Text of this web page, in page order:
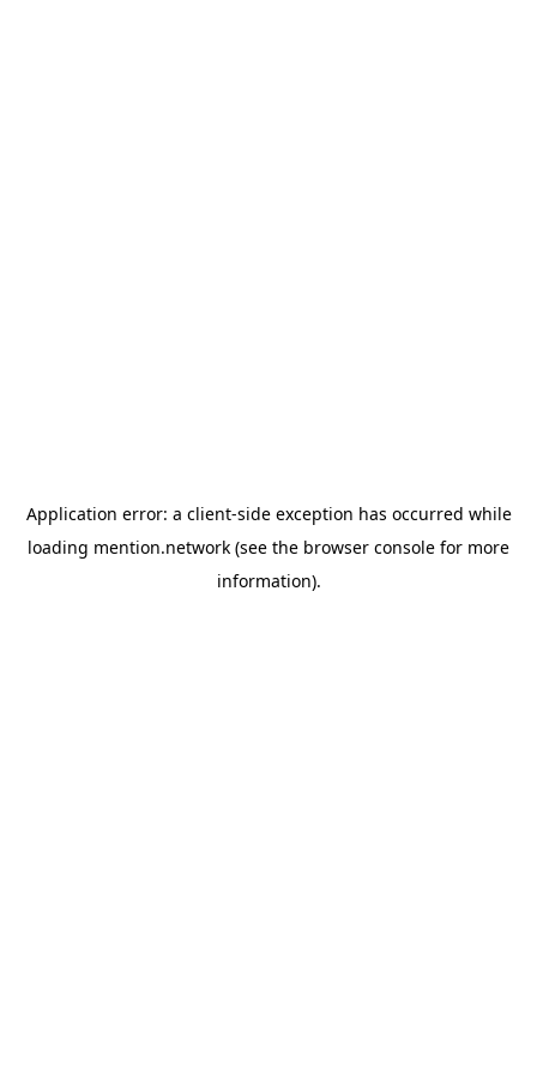
Application error: a client-side exception has occurred while
loading mention.network (see the browser console for more
information).